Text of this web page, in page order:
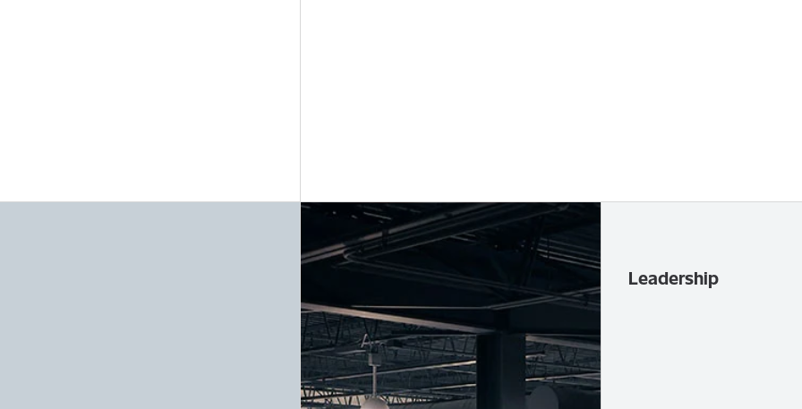
Leadership